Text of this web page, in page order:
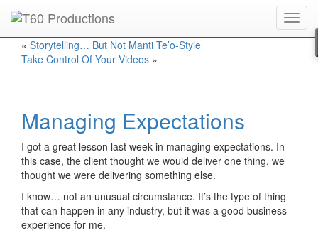
Put anEmmy Awardwinner to work for you.
« Storytelling… But Not Manti Te’o-Style
Take Control Of Your Videos »
Managing Expectations
I got a great lesson last week in managing expectations. In
this case, the client thought we would deliver one thing, we
thought we were delivering something else.
I know… not an unusual circumstance. It’s the type of thing
that can happen in any industry, but it was a good business
experience for me.